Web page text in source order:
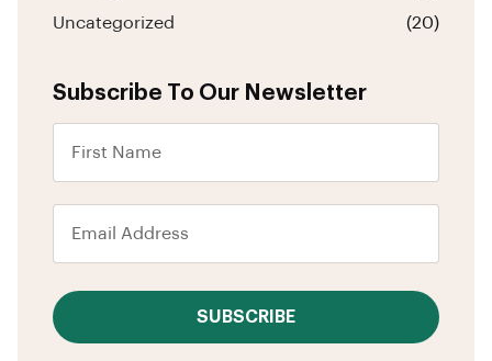
Uncategorized (20)
Subscribe To Our Newsletter
SUBSCRIBE